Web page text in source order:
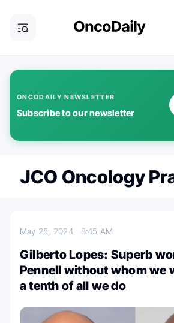
ONCODAILY NEWSLETTER
Subscribe to our newsletter
JCO Oncology
May 25, 2024 8:45 AM
Gilberto Lopes: Superb
Pennell without whom we
a tenth of all we do